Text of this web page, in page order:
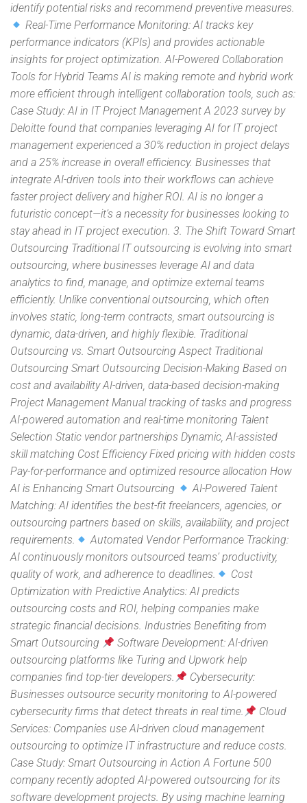
identify potential risks and recommend preventive measures.
Real-Time Performance Monitoring: AI tracks key
performance indicators (KPIs) and provides actionable
insights for project optimization. AI-Powered Collaboration
Tools for Hybrid Teams AI is making remote and hybrid work
more efficient through intelligent collaboration tools, such as:
Case Study: AI in IT Project Management A 2023 survey by
Deloitte found that companies leveraging AI for IT project
management experienced a 30% reduction in project delays
and a 25% increase in overall efficiency. Businesses that
integrate AI-driven tools into their workflows can achieve
faster project delivery and higher ROI. AI is no longer a
futuristic concept—it’s a necessity for businesses looking to
stay ahead in IT project execution. 3. The Shift Toward Smart
Outsourcing Traditional IT outsourcing is evolving into smart
outsourcing, where businesses leverage AI and data
analytics to find, manage, and optimize external teams
efficiently. Unlike conventional outsourcing, which often
involves static, long-term contracts, smart outsourcing is
dynamic, data-driven, and highly flexible. Traditional
Outsourcing vs. Smart Outsourcing Aspect Traditional
Outsourcing Smart Outsourcing Decision-Making Based on
cost and availability AI-driven, data-based decision-making
Project Management Manual tracking of tasks and progress
AI-powered automation and real-time monitoring Talent
Selection Static vendor partnerships Dynamic, AI-assisted
skill matching Cost Efficiency Fixed pricing with hidden costs
Pay-for-performance and optimized resource allocation How
AI is Enhancing Smart Outsourcing
AI-Powered Talent
Matching: AI identifies the best-fit freelancers, agencies, or
outsourcing partners based on skills, availability, and project
requirements.
Automated Vendor Performance Tracking:
AI continuously monitors outsourced teams’ productivity,
quality of work, and adherence to deadlines.
Cost
Optimization with Predictive Analytics: AI predicts
outsourcing costs and ROI, helping companies make
strategic financial decisions. Industries Benefiting from
Smart Outsourcing
Software Development: AI-driven
outsourcing platforms like Turing and Upwork help
companies find top-tier developers.
Cybersecurity:
Businesses outsource security monitoring to AI-powered
cybersecurity firms that detect threats in real time.
Cloud
Services: Companies use AI-driven cloud management
outsourcing to optimize IT infrastructure and reduce costs.
Case Study: Smart Outsourcing in Action A Fortune 500
company recently adopted AI-powered outsourcing for its
software development projects. By using machine learning